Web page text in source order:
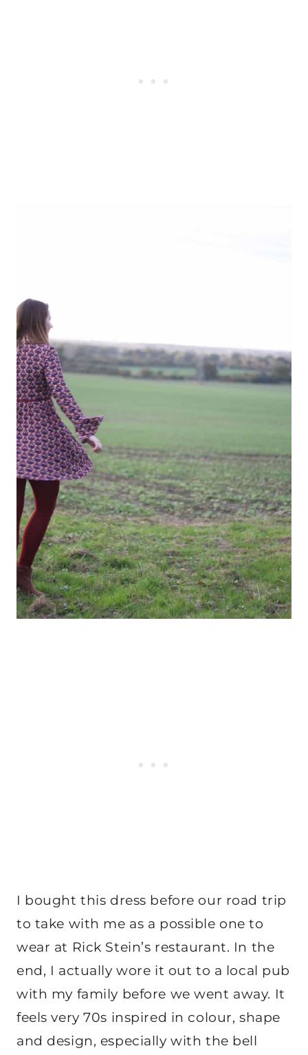
I bought this dress before our road trip
to take with me as a possible one to
wear at Rick Stein’s restaurant. In the
end, I actually wore it out to a local pub
with my family before we went away. It
feels very 70s inspired in colour, shape
and design, especially with the bell